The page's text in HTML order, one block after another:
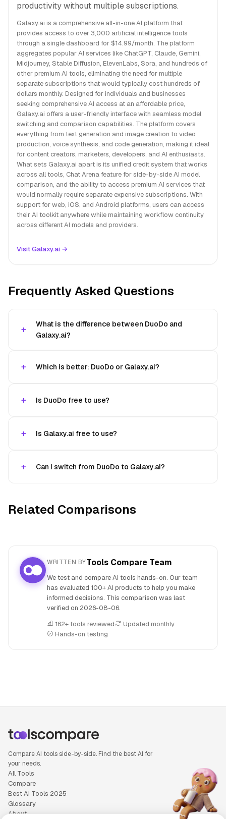
productivity without multiple subscriptions.
Galaxy.ai is a comprehensive all-in-one AI platform that
provides access to over 3,000 artificial intelligence tools
through a single dashboard for $14.99/month. The platform
aggregates popular AI services like ChatGPT, Claude, Gemini,
Midjourney, Stable Diffusion, ElevenLabs, Sora, and hundreds of
other premium AI tools, eliminating the need for multiple
separate subscriptions that would typically cost hundreds of
dollars monthly. Designed for individuals and businesses
seeking comprehensive AI access at an affordable price,
Galaxy.ai offers a user-friendly interface with seamless model
switching and comparison capabilities. The platform covers
everything from text generation and image creation to video
production, voice synthesis, and code generation, making it ideal
for content creators, marketers, developers, and AI enthusiasts.
What sets Galaxy.ai apart is its unified credit system that works
across all tools, Chat Arena feature for side-by-side AI model
comparison, and the ability to access premium AI services that
would normally require separate expensive subscriptions. With
support for web, iOS, and Android platforms, users can access
their AI toolkit anywhere while maintaining workflow continuity
across different AI models and providers.
Visit Galaxy.ai →
Frequently Asked Questions
What is the difference between DuoDo and
Galaxy.ai?
Which is better: DuoDo or Galaxy.ai?
Is DuoDo free to use?
Is Galaxy.ai free to use?
Can I switch from DuoDo to Galaxy.ai?
Related Comparisons
WRITTEN BYTools Compare Team
We test and compare AI tools hands-on. Our team
has evaluated 100+ AI products to help you make
informed decisions. This comparison was last
verified on 2026-08-06.
162+ tools reviewed
Updated monthly
Hands-on testing
Compare AI tools side-by-side. Find the best AI for
your needs.
All Tools
Compare
Best AI Tools 2025
Glossary
About